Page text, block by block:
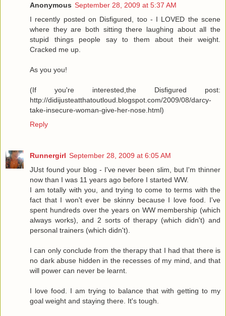
Anonymous September 28, 2009 at 5:37 AM
I recently posted on Disfigured, too - I LOVED the scene
where they are both sitting there laughing about all the
stupid things people say to them about their weight.
Cracked me up.
As you you!
(If you're interested,the Disfigured post:
http://didijusteatthatoutloud.blogspot.com/2009/08/darcy-
take-insecure-woman-give-her-nose.html)
Reply
Runnergirl September 28, 2009 at 6:05 AM
JUst found your blog - I've never been slim, but I'm thinner
now than I was 11 years ago before I started WW.
I am totally with you, and trying to come to terms with the
fact that I won't ever be skinny because I love food. I've
spent hundreds over the years on WW membership (which
always works), and 2 sorts of therapy (which didn't) and
personal trainers (which didn't).
I can only conclude from the therapy that I had that there is
no dark abuse hidden in the recesses of my mind, and that
will power can never be learnt.
I love food. I am trying to balance that with getting to my
goal weight and staying there. It's tough.